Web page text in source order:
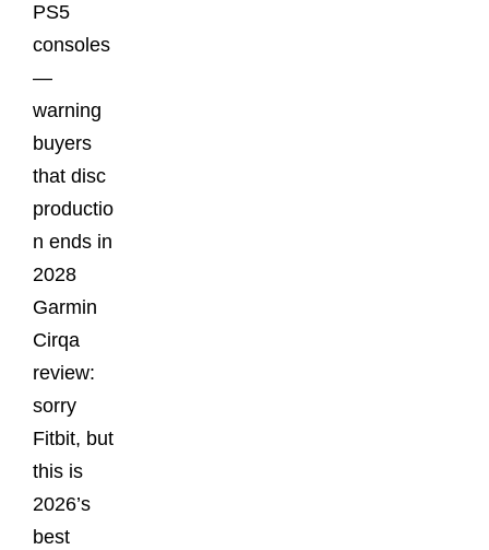
PS5
consoles
—
warning
buyers
that disc
productio
n ends in
2028
Garmin
Cirqa
review:
sorry
Fitbit, but
this is
2026’s
best